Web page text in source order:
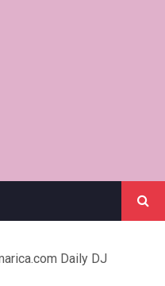
Daily DJ